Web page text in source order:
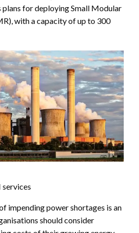
plans for deploying Small Modular
with a capacity of up to 300
impending power shortages is an
should consider